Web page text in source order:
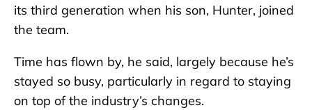
its third generation when his son, Hunter, joined
the team.
Time has flown by, he said, largely because he’s
stayed so busy, particularly in regard to staying
on top of the industry’s changes.